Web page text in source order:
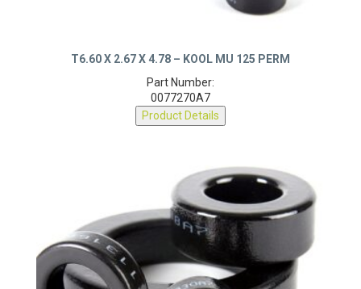
T6.60 X 2.67 X 4.78 – KOOL MU 125 PERM
Part Number:
0077270A7
Product Details